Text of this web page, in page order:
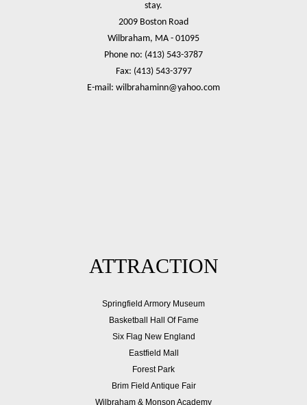
stay.
2009 Boston Road
Wilbraham, MA - 01095
Phone no: (413) 543-3787
Fax: (413) 543-3797
E-mail: wilbrahaminn@yahoo.com
ATTRACTION
Springfield Armory Museum
Basketball Hall Of Fame
Six Flag New England
Eastfield Mall
Forest Park
Brim Field Antique Fair
Wilbraham & Monson Academy